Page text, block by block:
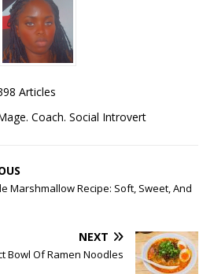
Articles
Coach. Social Introvert
Marshmallow Recipe: Soft, Sweet, And
NEXT
Bowl Of Ramen Noodles